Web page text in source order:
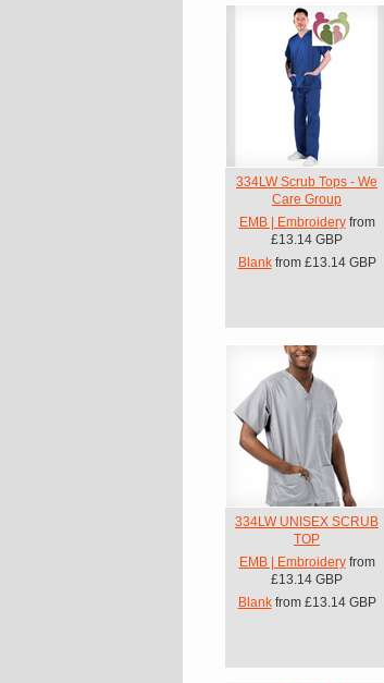
334LW Scrub Tops - We
Care Group
EMB | Embroideryfrom
£13.14 GBP
Blankfrom £13.14 GBP
334LW UNISEX SCRUB
TOP
EMB | Embroideryfrom
£13.14 GBP
Blankfrom £13.14 GBP